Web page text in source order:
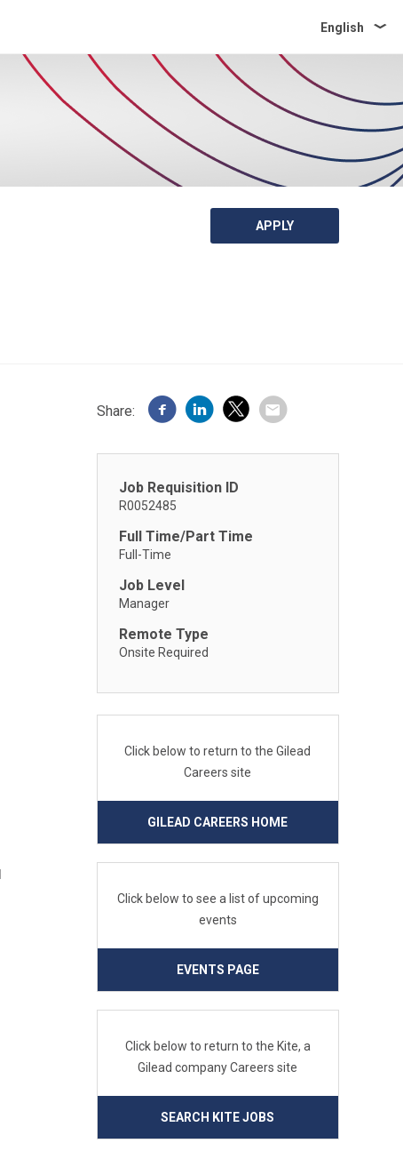
English
APPLY
Share:
Job Requisition ID
R0052485
Full Time/Part Time
Full-Time
Job Level
Manager
Remote Type
Onsite Required
Click below to return to the Gilead
Careers site
GILEAD CAREERS HOME
Click below to see a list of upcoming
events
EVENTS PAGE
Click below to return to the Kite, a
Gilead company Careers site
SEARCH KITE JOBS